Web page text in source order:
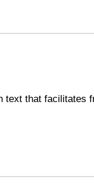
text that facilitates